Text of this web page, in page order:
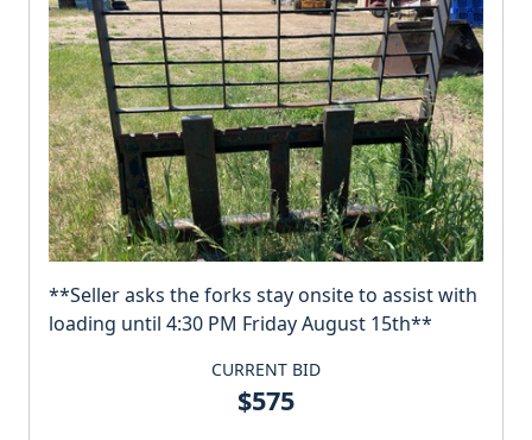
**Seller asks the forks stay onsite to assist with
loading until 4:30 PM Friday August 15th**
CURRENT BID
$575